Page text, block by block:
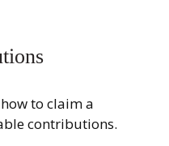
to claim a
contributions.